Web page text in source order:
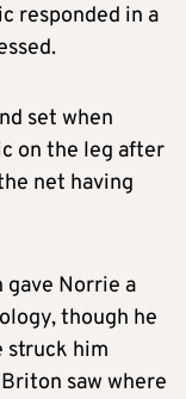
responded in a
set when
on the leg after
net having
gave Norrie a
though he
struck him
saw where